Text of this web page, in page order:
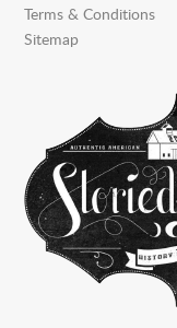
Terms & Conditions
Sitemap